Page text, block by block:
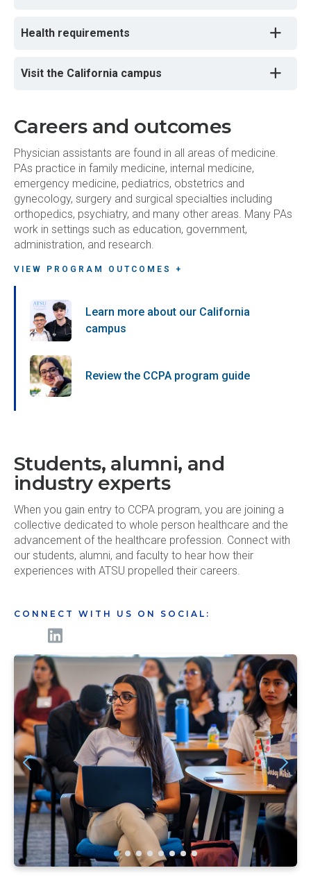
Health requirements
Visit the California campus
Careers and outcomes
Physician assistants are found in all areas of medicine.
PAs practice in family medicine, internal medicine,
emergency medicine, pediatrics, obstetrics and
gynecology, surgery and surgical specialties including
orthopedics, psychiatry, and many other areas. Many PAs
work in settings such as education, government,
administration, and research.
VIEW PROGRAM OUTCOMES +
Learn more about our California
campus
Review the CCPA program guide
Students, alumni, and
industry experts
When you gain entry to CCPA program, you are joining a
collective dedicated to whole person healthcare and the
advancement of the healthcare profession. Connect with
our students, alumni, and faculty to hear how their
experiences with ATSU propelled their careers.
CONNECT WITH US ON SOCIAL: